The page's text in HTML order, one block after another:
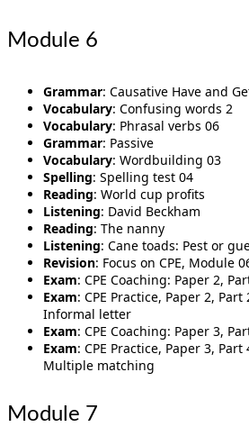
Module 6
Grammar: Causative Have and
Vocabulary: Confusing words 2
Vocabulary: Phrasal verbs 06
Grammar: Passive
Vocabulary: Wordbuilding 03
Spelling: Spelling test 04
Reading: World cup profits
Listening: David Beckham
Reading: The nanny
Listening: Cane toads: Pest or
Revision: Focus on CPE, Module
Exam: CPE Coaching: Paper 2,
Exam: CPE Practice, Paper 2,
Informal letter
Exam: CPE Coaching: Paper 3,
Exam: CPE Practice, Paper 3,
Multiple matching
Module 7